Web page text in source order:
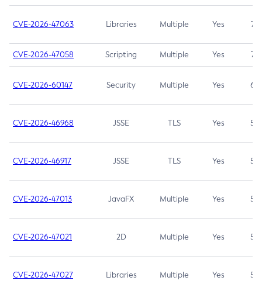
CVE-2026-47063 Libraries Multiple Yes 7.5
CVE-2026-47058 Scripting Multiple Yes 7.4
CVE-2026-60147 Security Multiple Yes 6.5
CVE-2026-46968 JSSE TLS Yes 5.9
CVE-2026-46917 JSSE TLS Yes 5.3
CVE-2026-47013 JavaFX Multiple Yes 5.3
CVE-2026-47021 2D Multiple Yes 5.3
CVE-2026-47027 Libraries Multiple Yes 5.3